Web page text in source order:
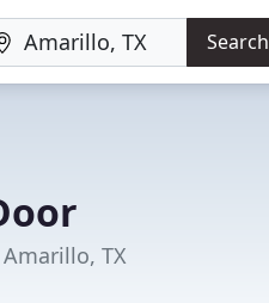
Search
TX